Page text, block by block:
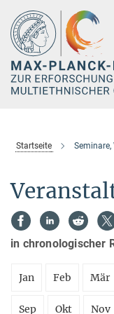
Hauptinhalt
Startseite Seminare,
in chronologischer
Jan Feb Mär
Sep Okt Nov